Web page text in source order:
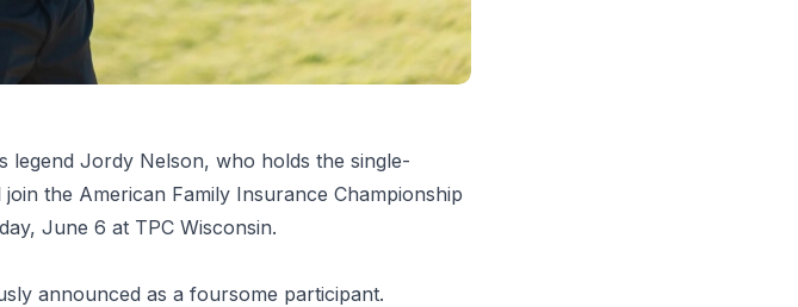
legend Jordy Nelson, who holds the single-
the American Family Insurance Championship
June 6 at TPC Wisconsin.
announced as a foursome participant.